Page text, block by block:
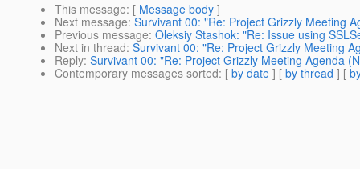
This message: [ Message body ]
Next message: Survivant 00: "Re: Project Grizzly Meeting
Previous message: Oleksiy Stashok: "Re: Issue using
Next in thread: Survivant 00: "Re: Project Grizzly Meeting
Reply: Survivant 00: "Re: Project Grizzly Meeting Agenda
Contemporary messages sorted: [ by date ] [ by thread ] [